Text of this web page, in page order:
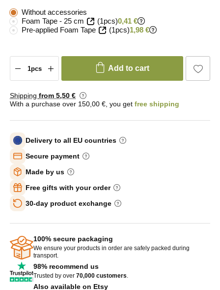
Without accessories
Foam Tape - 25 cm
(1pcs)0,41 €
Pre-applied Foam Tape
(1pcs)1,98 €
Add to cart
Shipping from 5,50 €
With a purchase over 150,00 €, you get free shipping
Delivery to all EU countries
Secure payment
Made by us
Free gifts with your order
30-day product exchange
100% secure packaging
We ensure your products in order are safely packed during
transport.
98% recommend us
Trusted by over 70,000 customers.
Also available on Etsy